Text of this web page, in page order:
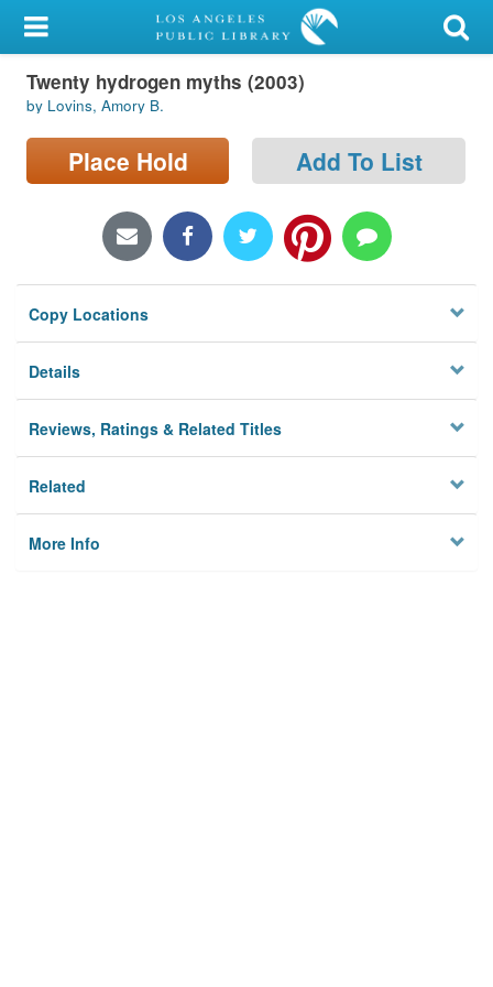
My Account
Library Card
Sign In
Locations/Hours (external
Privacy
Twenty hydrogen myths (2003)
by Lovins, Amory B.
Place Hold Add To List
Copy Locations
Details
Reviews, Ratings & Related Titles
Related
More Info